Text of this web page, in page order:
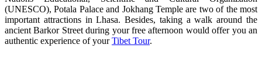
(UNESCO), Potala Palace and Jokhang Temple are two of the most
important attractions in Lhasa. Besides, taking a walk around the
ancient Barkor Street during your free afternoon would offer you an
authentic experience of yourTibet Tour.